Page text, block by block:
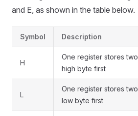
and E, as shown in the table below.
Symbol Description
H
One register stores
high byte first
L
One register stores
low byte first